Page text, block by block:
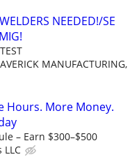
NEEDED!/SE
MANUFACTURING,
Hours. More Money.
– Earn $300–$500